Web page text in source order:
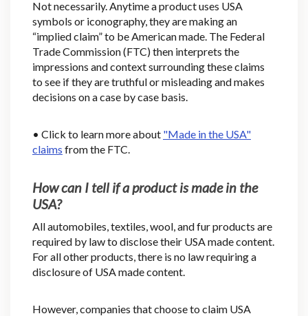
Not necessarily. Anytime a product uses USA
symbols or iconography, they are making an
“implied claim” to be American made. The Federal
Trade Commission (FTC) then interprets the
impressions and context surrounding these claims
to see if they are truthful or misleading and makes
decisions on a case by case basis.
• Click to learn more about "Made in the USA"
claims from the FTC.
How can I tell if a product is made in the
USA?
All automobiles, textiles, wool, and fur products are
required by law to disclose their USA made content.
For all other products, there is no law requiring a
disclosure of USA made content.
However, companies that choose to claim USA